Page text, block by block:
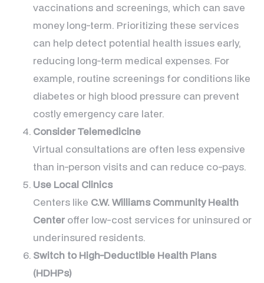
vaccinations and screenings, which can save
money long-term. Prioritizing these services
can help detect potential health issues early,
reducing long-term medical expenses. For
example, routine screenings for conditions like
diabetes or high blood pressure can prevent
costly emergency care later.
Consider Telemedicine
Virtual consultations are often less expensive
than in-person visits and can reduce co-pays.
Use Local Clinics
Centers like C.W. Williams Community Health
Center offer low-cost services for uninsured or
underinsured residents.
Switch to High-Deductible Health Plans
(HDHPs)